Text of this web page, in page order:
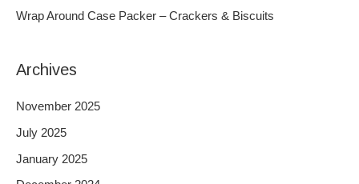
Wrap Around Case Packer – Crackers & Biscuits
Archives
November 2025
July 2025
January 2025